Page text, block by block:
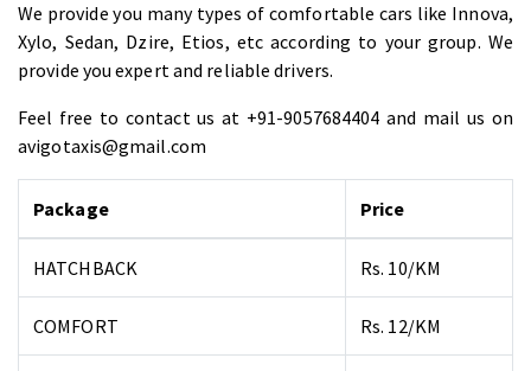
We provide you many types of comfortable cars like Innova,
Xylo, Sedan, Dzire, Etios, etc according to your group. We
provide you expert and reliable drivers.
Feel free to contact us at +91-9057684404 and mail us on
avigotaxis@gmail.com
Package Price
HATCHBACK Rs. 10/KM
COMFORT Rs. 12/KM